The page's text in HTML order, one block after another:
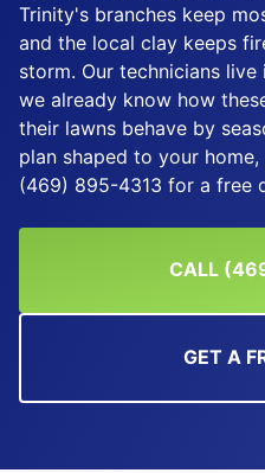
Trinity's branches keep
and the local clay keeps
storm. Our technicians
we already know how
their lawns behave by
plan shaped to your
(469) 895-4313 for a free
CALL
GET A